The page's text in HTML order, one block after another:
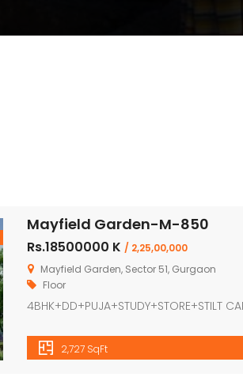
Mayfield Garden-M-850
Rs.18500000 K / 2,25,00,000
Mayfield Garden, Sector 51, Gurgaon
Floor
4BHK+DD+PUJA+STUDY+STORE+STILT
2,727 SqFt